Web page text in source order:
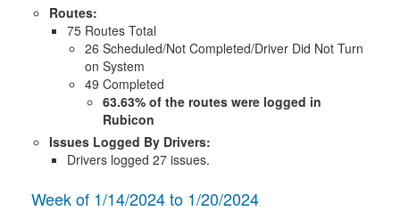
Routes:
75 Routes Total
26 Scheduled/Not Completed/Driver Did Not Turn
on System
49 Completed
63.63% of the routes were logged in
Rubicon
Issues Logged By Drivers:
Drivers logged 27 issues.
Week of 1/14/2024 to 1/20/2024